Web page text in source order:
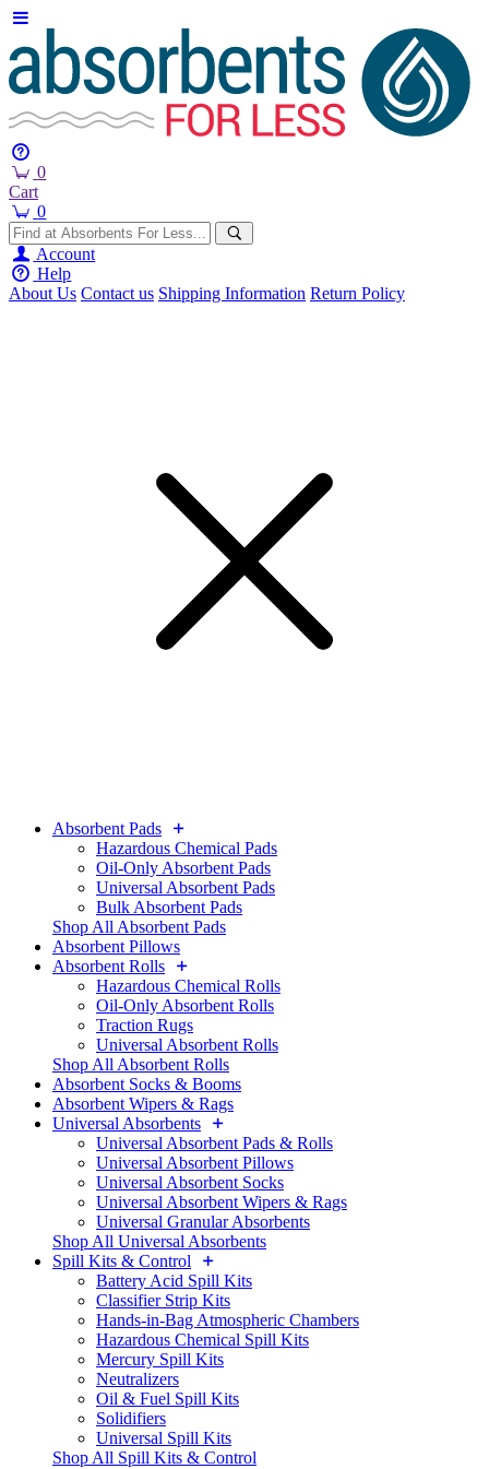
0
Cart
0
Account
Help
About Us Contact us Shipping Information Return Policy
Absorbent Pads
Hazardous Chemical Pads
Oil-Only Absorbent Pads
Universal Absorbent Pads
Bulk Absorbent Pads
Shop All Absorbent Pads
Absorbent Pillows
Absorbent Rolls
Hazardous Chemical Rolls
Oil-Only Absorbent Rolls
Traction Rugs
Universal Absorbent Rolls
Shop All Absorbent Rolls
Absorbent Socks & Booms
Absorbent Wipers & Rags
Universal Absorbents
Universal Absorbent Pads & Rolls
Universal Absorbent Pillows
Universal Absorbent Socks
Universal Absorbent Wipers & Rags
Universal Granular Absorbents
Shop All Universal Absorbents
Spill Kits & Control
Battery Acid Spill Kits
Classifier Strip Kits
Hands-in-Bag Atmospheric Chambers
Hazardous Chemical Spill Kits
Mercury Spill Kits
Neutralizers
Oil & Fuel Spill Kits
Solidifiers
Universal Spill Kits
Shop All Spill Kits & Control